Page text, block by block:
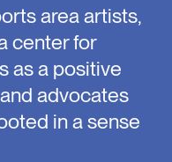
area artists,
center for
as a positive
advocates
in a sense